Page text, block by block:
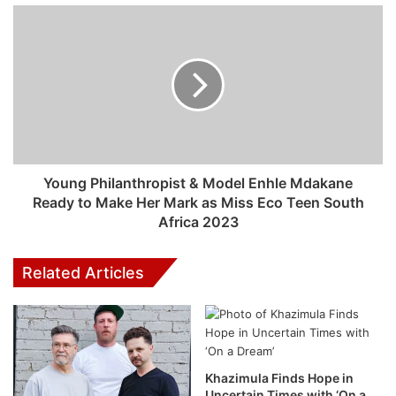
Previously, X served as one of the hosts on Spotify’s first
(and personalized) morning show, ‘
iterate and innovate, as they do with all our products.
To create the DJ, Spotify reimagined the way users listen
on Spotify. The DJ knows you and your music taste so well
that it will scan the latest releases they know you’ll like, or
take you back to that nostalgic playlist you had on repeat
last year. Never before has listening felt so completely
Young Philanthropist & Model Enhle Mdakane
Ready to Make Her Mark as Miss Eco Teen South
Africa 2023
Related Articles
Khazimula Finds Hope in